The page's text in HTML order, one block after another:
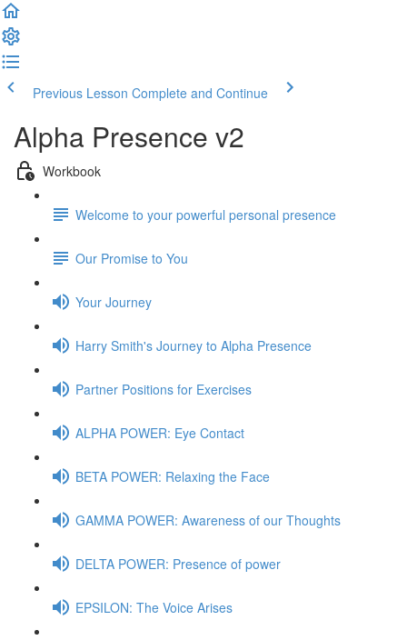
Previous Lesson Complete and Continue
Alpha Presence v2
Workbook
Welcome to your powerful personal presence
Our Promise to You
Your Journey
Harry Smith's Journey to Alpha Presence
Partner Positions for Exercises
ALPHA POWER: Eye Contact
BETA POWER: Relaxing the Face
GAMMA POWER: Awareness of our Thoughts
DELTA POWER: Presence of power
EPSILON: The Voice Arises